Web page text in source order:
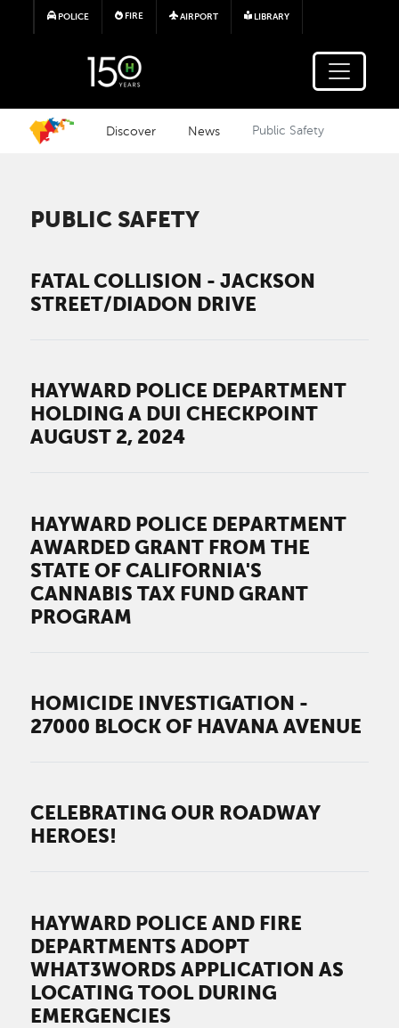
Skip to main content
POLICE FIRE AIRPORT LIBRARY
Discover News Public Safety
PUBLIC SAFETY
FATAL COLLISION - JACKSON
STREET/DIADON DRIVE
HAYWARD POLICE DEPARTMENT
HOLDING A DUI CHECKPOINT
AUGUST 2, 2024
HAYWARD POLICE DEPARTMENT
AWARDED GRANT FROM THE
STATE OF CALIFORNIA'S
CANNABIS TAX FUND GRANT
PROGRAM
HOMICIDE INVESTIGATION -
27000 BLOCK OF HAVANA AVENUE
CELEBRATING OUR ROADWAY
HEROES!
HAYWARD POLICE AND FIRE
DEPARTMENTS ADOPT
WHAT3WORDS APPLICATION AS
LOCATING TOOL DURING
EMERGENCIES